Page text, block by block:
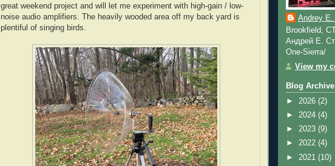
great weekend project and will let me experiment with high-gain / low-
noise audio amplifiers. The heavily wooded area off my back yard is
plentiful of singing birds.
Andrey
Brookfield,
Андрей Е.
One-Sierra/
View my
Blog Archive
► 2026 (2)
► 2024 (4)
► 2023 (9)
► 2022 (4)
► 2021 (10)